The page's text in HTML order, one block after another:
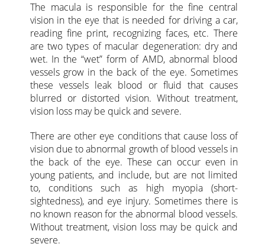
The macula is responsible for the fine central
vision in the eye that is needed for driving a car,
reading fine print, recognizing faces, etc. There
are two types of macular degeneration: dry and
wet. In the “wet” form of AMD, abnormal blood
vessels grow in the back of the eye. Sometimes
these vessels leak blood or fluid that causes
blurred or distorted vision. Without treatment,
vision loss may be quick and severe.
There are other eye conditions that cause loss of
vision due to abnormal growth of blood vessels in
the back of the eye. These can occur even in
young patients, and include, but are not limited
to, conditions such as high myopia (short-
sightedness), and eye injury. Sometimes there is
no known reason for the abnormal blood vessels.
Without treatment, vision loss may be quick and
severe.